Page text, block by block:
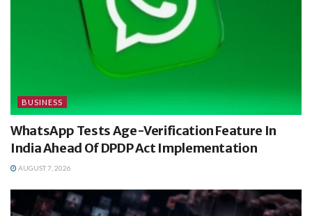
BUSINESS
WhatsApp Tests Age-Verification Feature In
India Ahead Of DPDP Act Implementation
AUGUST 7, 2026